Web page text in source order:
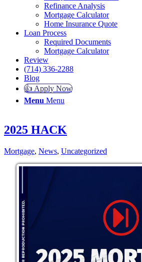
Refinance Analysis
Mortgage Calculator
Home Insurance Quote
Loan Process
Required Documents
Mortgage Calculator
Review
(714) 336-2288
Blog
👍 Apply Now
Menu Menu
2025 HACK
Mortgage, News, Uncategorized